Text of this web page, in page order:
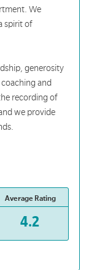
We
spirit of
generosity
and
recording of
we provide
Average Rating
4.2